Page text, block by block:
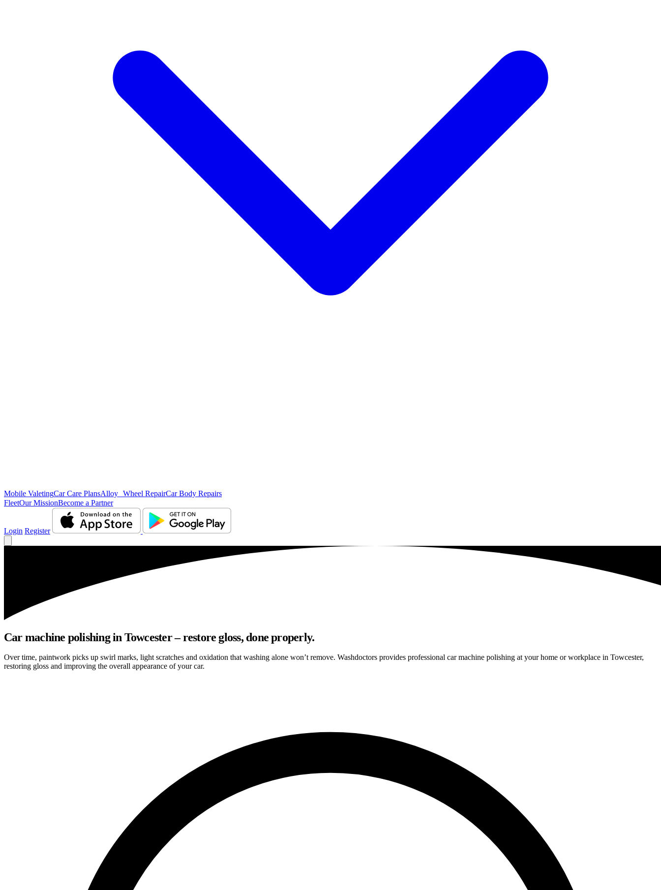
Mobile ValetingCar Care PlansAlloy Wheel RepairCar Body Repairs
FleetOur MissionBecome a Partner
Login Register
Car machine polishing in Towcester – restore gloss, done properly.
Over time, paintwork picks up swirl marks, light scratches and oxidation that washing alone won’t remove. Washdoctors provides professional car machine polishing at your home or workplace in Towcester,
restoring gloss and improving the overall appearance of your car.